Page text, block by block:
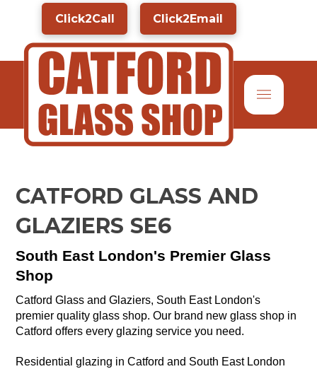
Click2Call Click2Email
CATFORD GLASS AND
GLAZIERS SE6
South East London's Premier Glass
Shop
Catford Glass and Glaziers, South East London's
premier quality glass shop. Our brand new glass shop in
Catford offers every glazing service you need.
Residential glazing in Catford and South East London